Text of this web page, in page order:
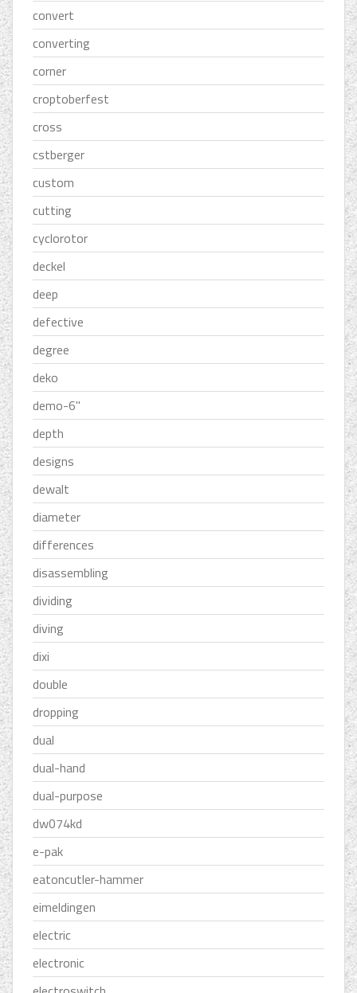
convert
converting
corner
croptoberfest
cross
cstberger
custom
cutting
cyclorotor
deckel
deep
defective
degree
deko
demo-6''
depth
designs
dewalt
diameter
differences
disassembling
dividing
diving
dixi
double
dropping
dual
dual-hand
dual-purpose
dw074kd
e-pak
eatoncutler-hammer
eimeldingen
electric
electronic